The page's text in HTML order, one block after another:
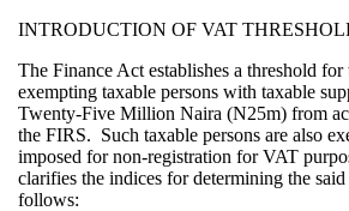
INTRODUCTION OF VAT
The Finance Act establishes a threshold for
exempting taxable persons with taxable
Twenty-Five Million Naira (N25m) from
the FIRS. Such taxable persons are also
imposed for non-registration for VAT
clarifies the indices for determining the
follows: